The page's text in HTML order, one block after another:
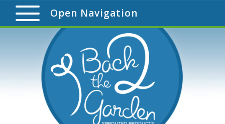
Open Navigation